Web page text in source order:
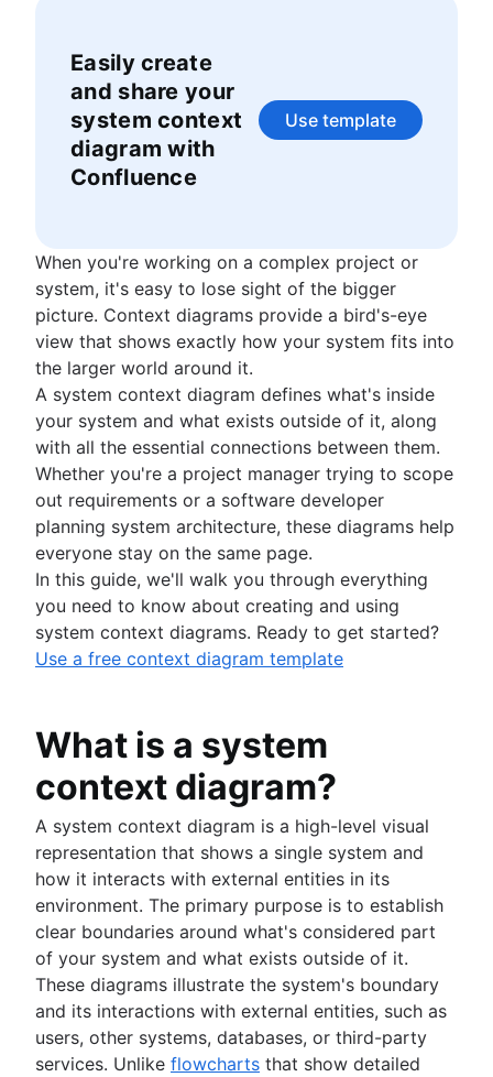
Decision making models
Co-leadership
Event project management
Construction project management
Construction project management software
How to track project progress
Project initiation
Project objectives
Project milestones
Project deliverables
Acceptance criteria
Stakeholder mapping
Project scope
Triple constraints
Business case
Proof of concept
Project proposal outline
Project charter
Mission vs. vision statements
Types of goals
Goal setting theory
OKR examples
Project objectives examples
Cost benefit analysis
Business Model Canvas
Perceptual mapping
Goal management software
Roles and responsibilities
Project roles
What is a project manager?
Project lead
Project sponsor
Project owner
Project teams
RACI chart
Team charter
Implementation plan
Organizational chart
Project planning
What is project planning?
Project plan
Action plan
Project coordination
Operational planning
What are KPIs?
Marketing plan examples
Project portfolio management
Feasibility study
Project calendar
Strategic planning
What is strategic planning?
Strategic planning examples
Annual planning
Quarterly planning
Enterprise planning
How to prioritize tasks
Ecosystem mapping
Goal alignment
Event marketing
Brand launch
Brand refresh
Business objectives
Planning frameworks
Frameworks
SWOT analysis
PESTLE analysis
Vision board
Root cause analysis
PDCA cycle
Eisenhower Matrix
BCG Matrix
Project governance
Project estimation
Project estimation
Project timeline
Milestone chart
Critical Path Method
Lag Time
Integrated master schedule?
Project budget
Resource management
What is resource management?
Resource planning
Capacity planning
Resource breakdown structure
Resource scheduling
Resource tracking
Project procurement planning
Enterprise resource management
Project execution
What is project execution?
Project execution templates
Project tracking
Scope creep
RACI Chart
Decision-making process
Visual project management
Visual project management
Online whiteboard
Project design
Design sprints
Empathy maps
Mind map examples
Concept mapping
Bubble map
Venn diagrams
Decision tree
Affinity diagram
Business process reengineering
Process and workflows
What is an iterative process?
Process mapping
Process flow chart
Swimlane diagram
Flowcharts
Approval process workflow
Architecture diagram
Schema diagrams
Context diagram
AWS diagrams
UML diagrams
SIPOC diagram
Work breakdown structure
Spaghetti diagram
Data flow diagram
Entity relationship diagram
Easily create
and share your
system context
diagram with
Confluence
Use template
When you're working on a complex project or
system, it's easy to lose sight of the bigger
picture. Context diagrams provide a bird's-eye
view that shows exactly how your system fits into
the larger world around it.
A system context diagram defines what's inside
your system and what exists outside of it, along
with all the essential connections between them.
Whether you're a project manager trying to scope
out requirements or a software developer
planning system architecture, these diagrams help
everyone stay on the same page.
In this guide, we'll walk you through everything
you need to know about creating and using
system context diagrams. Ready to get started?
Use a free context diagram template
What is a system
context diagram?
A system context diagram is a high-level visual
representation that shows a single system and
how it interacts with external entities in its
environment. The primary purpose is to establish
clear boundaries around what's considered part
of your system and what exists outside of it.
These diagrams illustrate the system's boundary
and its interactions with external entities, such as
users, other systems, databases, or third-party
services. Unlike flowcharts that show detailed